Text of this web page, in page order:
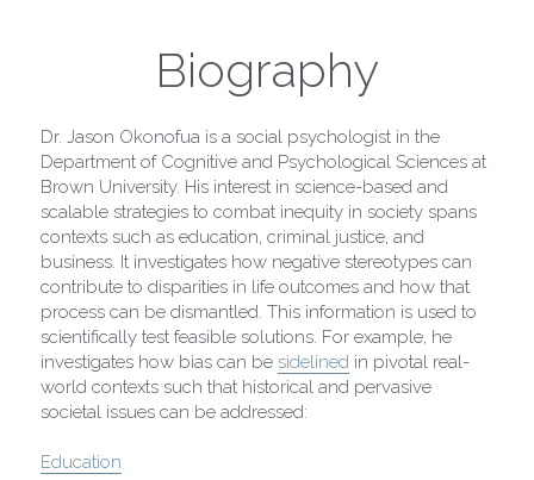
Celestial Collection
CARD Collection
Mordern Metro Collection
Bracelets
Necklaces
Biography
Dr. Jason Okonofua is a social psychologist in the
Department of Cognitive and Psychological Sciences at
Brown University. His interest in science-based and
scalable strategies to combat inequity in society spans
contexts such as education, criminal justice, and
business. It investigates how negative stereotypes can
contribute to disparities in life outcomes and how that
process can be dismantled. This information is used to
scientifically test feasible solutions. For example, he
investigates how bias can be sidelined in pivotal real-
world contexts such that historical and pervasive
societal issues can be addressed:
Education